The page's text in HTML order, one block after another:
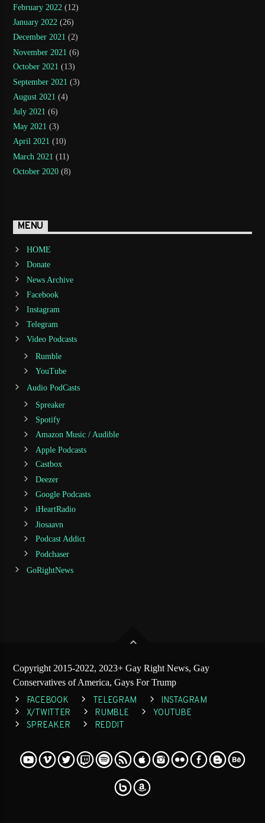
February 2022 (12)
January 2022 (26)
December 2021 (2)
November 2021 (6)
October 2021 (13)
September 2021 (3)
August 2021 (4)
July 2021 (6)
May 2021 (3)
April 2021 (10)
March 2021 (11)
October 2020 (8)
MENU
HOME
Donate
News Archive
Facebook
Instagram
Telegram
Video Podcasts
Rumble
YouTube
Audio PodCasts
Spreaker
Spotify
Amazon Music / Audible
Apple Podcasts
Castbox
Deezer
Google Podcasts
iHeartRadio
Jiosaavn
Podcast Addict
Podchaser
GoRightNews
Copyright 2015-2022, 2023+ Gay Right News, Gay
Conservatives of America, Gays For Trump
FACEBOOK TELEGRAM
INSTAGRAM
X/TWITTER
RUMBLE
YOUTUBE
SPREAKER
REDDIT